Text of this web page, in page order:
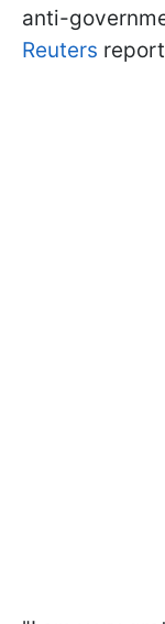
anti-
Reuters